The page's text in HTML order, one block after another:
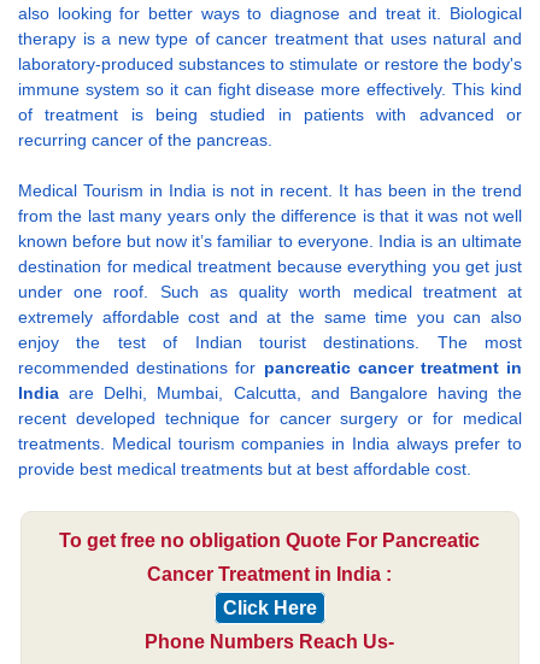
also looking for better ways to diagnose and treat it. Biological
therapy is a new type of cancer treatment that uses natural and
laboratory-produced substances to stimulate or restore the body's
immune system so it can fight disease more effectively. This kind
of treatment is being studied in patients with advanced or
recurring cancer of the pancreas.
Medical Tourism in India is not in recent. It has been in the trend
from the last many years only the difference is that it was not well
known before but now it’s familiar to everyone. India is an ultimate
destination for medical treatment because everything you get just
under one roof. Such as quality worth medical treatment at
extremely affordable cost and at the same time you can also
enjoy the test of Indian tourist destinations. The most
recommended destinations for pancreatic cancer treatment in
India are Delhi, Mumbai, Calcutta, and Bangalore having the
recent developed technique for cancer surgery or for medical
treatments. Medical tourism companies in India always prefer to
provide best medical treatments but at best affordable cost.
To get free no obligation Quote For Pancreatic
Cancer Treatment in India :
Click Here
Phone Numbers Reach Us-